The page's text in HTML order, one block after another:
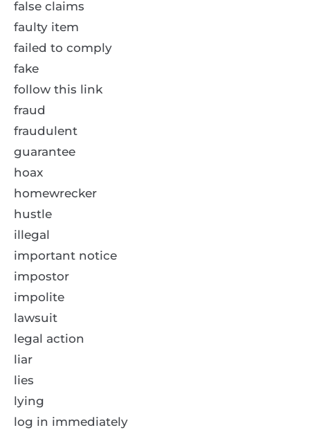
false claims
faulty item
failed to comply
fake
follow this link
fraud
fraudulent
guarantee
hoax
homewrecker
hustle
illegal
important notice
impostor
impolite
lawsuit
legal action
liar
lies
lying
log in immediately